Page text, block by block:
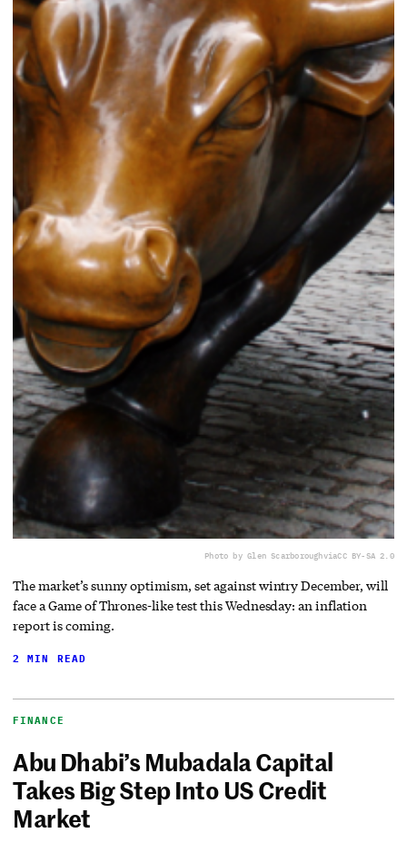
Photo by Glen ScarboroughviaCC BY-SA 2.0
The market’s sunny optimism, set against wintry December, will
face a Game of Thrones-like test this Wednesday: an inflation
report is coming.
2 MIN READ
FINANCE
Abu Dhabi’s Mubadala Capital
Takes Big Step Into US Credit
Market